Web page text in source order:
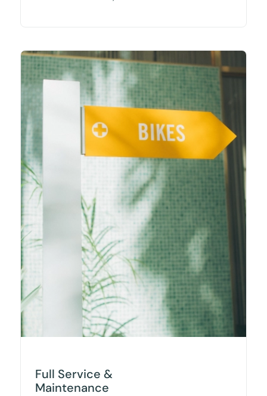
Full Service &
Maintenance